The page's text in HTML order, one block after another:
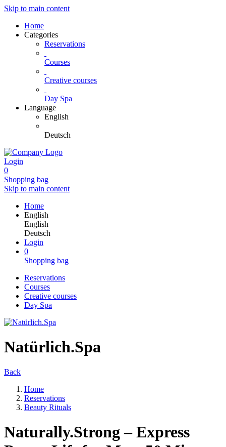
Skip to main content
Home
Categories
Reservations
Courses
Creative courses
Day Spa
Language
English
Deutsch
Login
0
Shopping bag
Skip to main content
Home
English
English
Deutsch
Login
0
Shopping bag
Reservations
Courses
Creative courses
Day Spa
Natürlich.Spa
Back
Home
Reservations
Beauty Rituals
Naturally.Strong – Express